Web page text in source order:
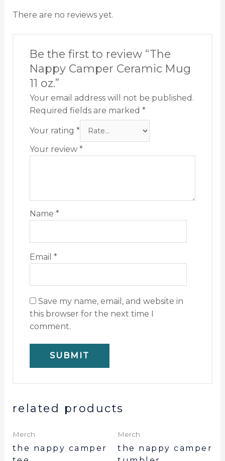
There are no reviews yet.
Be the first to review “The
Nappy Camper Ceramic Mug
11 oz.”
Your email address will not be published.
Required fields are marked *
Your rating *
Your review *
Name *
Email *
Save my name, email, and website in
this browser for the next time I
comment.
related products
Merch
the nappy camper
Merch
the nappy camper